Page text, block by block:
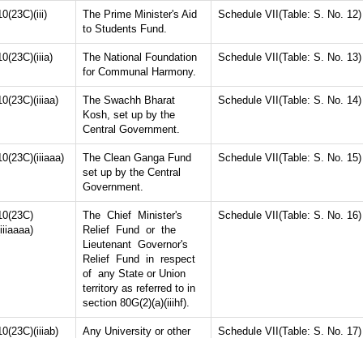
The Prime Minister's Aid
to Students Fund.
Schedule VII(Table: S. No. 12)
The National Foundation
for Communal Harmony.
Schedule VII(Table: S. No. 13)
The Swachh Bharat
Kosh, set up by the
Central Government.
Schedule VII(Table: S. No. 14)
The Clean Ganga Fund
set up by the Central
Government.
Schedule VII(Table: S. No. 15)
The Chief Minister's
Relief Fund or the
Lieutenant Governor's
Relief Fund in respect
of any State or Union
territory as referred to in
section 80G(2)(a)(iiihf).
Schedule VII(Table: S. No. 16)
Any University or other
Schedule VII(Table: S. No. 17)